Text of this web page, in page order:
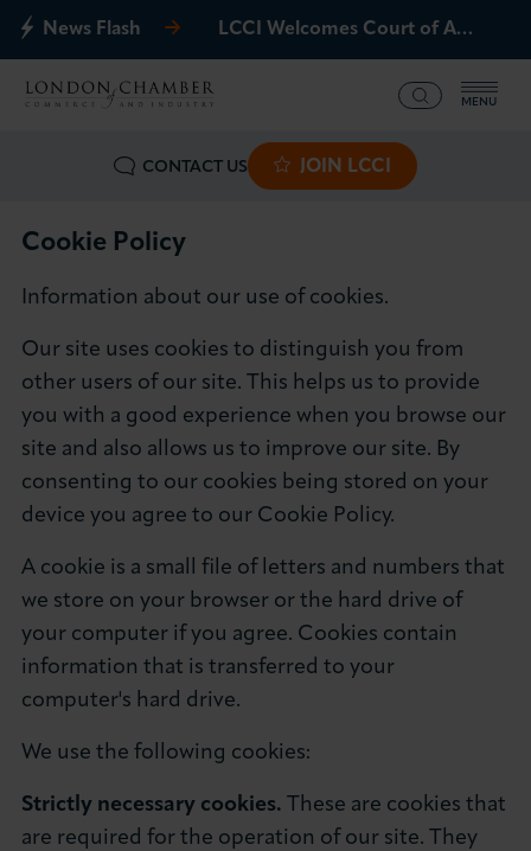
News Flash LCCI Welcomes Court of Appeal Decision on Gatwick Northern Runway
MENU
CONTACT US JOIN LCCI
What we offer
Events
Business Groups
Policy & Campaigns
International
News & Insights
About LCCI
Cookie Policy
Information about our use of cookies.
Our site uses cookies to distinguish you from
other users of our site. This helps us to provide
you with a good experience when you browse our
site and also allows us to improve our site. By
consenting to our cookies being stored on your
device you agree to our Cookie Policy.
A cookie is a small file of letters and numbers that
we store on your browser or the hard drive of
your computer if you agree. Cookies contain
information that is transferred to your
computer's hard drive.
We use the following cookies:
Strictly necessary cookies. These are cookies that
are required for the operation of our site. They